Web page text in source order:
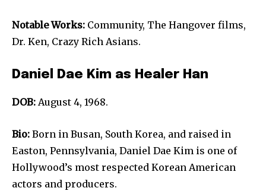
Notable Works: Community, The Hangover films,
Dr. Ken, Crazy Rich Asians.
Daniel Dae Kim as Healer Han
DOB: August 4, 1968.
Bio: Born in Busan, South Korea, and raised in
Easton, Pennsylvania, Daniel Dae Kim is one of
Hollywood’s most respected Korean American
actors and producers.